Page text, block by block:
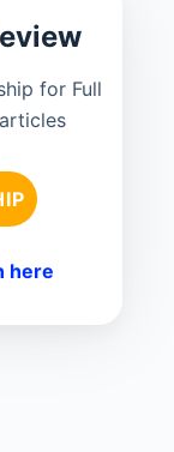
for Full
here